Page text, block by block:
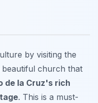
by visiting the
beautiful church that
de la Cruz's rich
. This is a must-